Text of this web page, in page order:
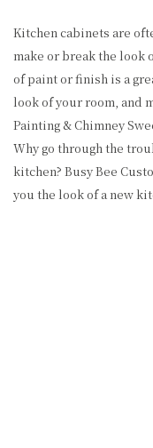
Kitchen cabinets are
make or break the look
of paint or finish is a
look of your room, and
Painting & Chimney
Why go through the
kitchen? Busy Bee
you the look of a new